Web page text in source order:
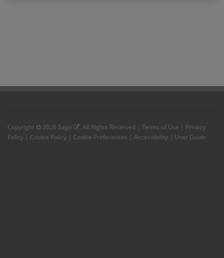
Copyright 2026 Sage , All Rights Reserved | Terms of Use | Privacy
Policy | Cookie Policy | Cookie Preferences | Accessibility | User Guide